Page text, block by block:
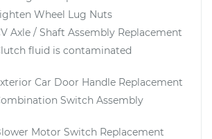
Wheel Lug Nuts
Axle / Shaft Assembly Replacement
fluid is contaminated
Car Door Handle Replacement
Switch Assembly
Motor Switch Replacement